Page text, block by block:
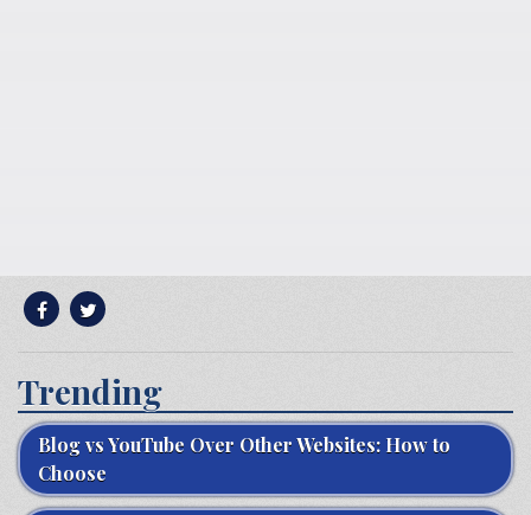
Trending
Blog vs YouTube Over Other Websites: How to
Choose